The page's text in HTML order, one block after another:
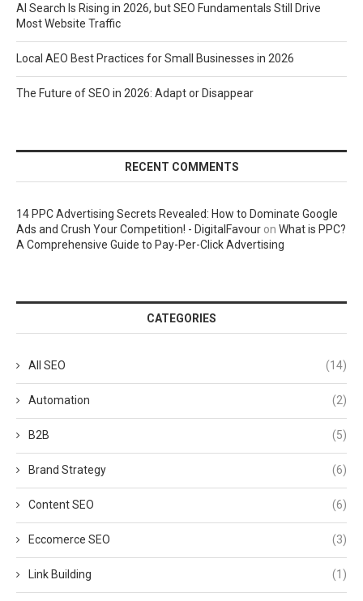
AI Search Is Rising in 2026, but SEO Fundamentals Still Drive
Most Website Traffic
Local AEO Best Practices for Small Businesses in 2026
The Future of SEO in 2026: Adapt or Disappear
RECENT COMMENTS
14 PPC Advertising Secrets Revealed: How to Dominate Google
Ads and Crush Your Competition! - DigitalFavour on What is PPC?
A Comprehensive Guide to Pay-Per-Click Advertising
CATEGORIES
All SEO (14)
Automation (2)
B2B (5)
Brand Strategy (6)
Content SEO (6)
Eccomerce SEO (3)
Link Building (1)